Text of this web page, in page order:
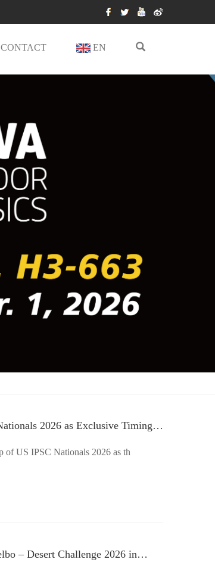
CONTACT EN
2026 as Exclusive Timing
of US IPSC Nationals 2026 as th
– Desert Challenge 2026 in